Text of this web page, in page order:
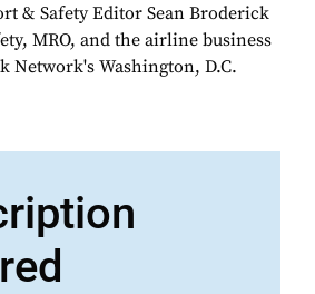
& Safety Editor Sean Broderick
MRO, and the airline business
Network's Washington, D.C.